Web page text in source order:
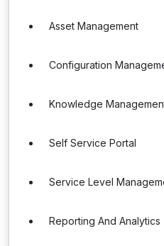
Asset Management
Configuration
Knowledge
Self Service Portal
Service Level
Reporting And Analytics